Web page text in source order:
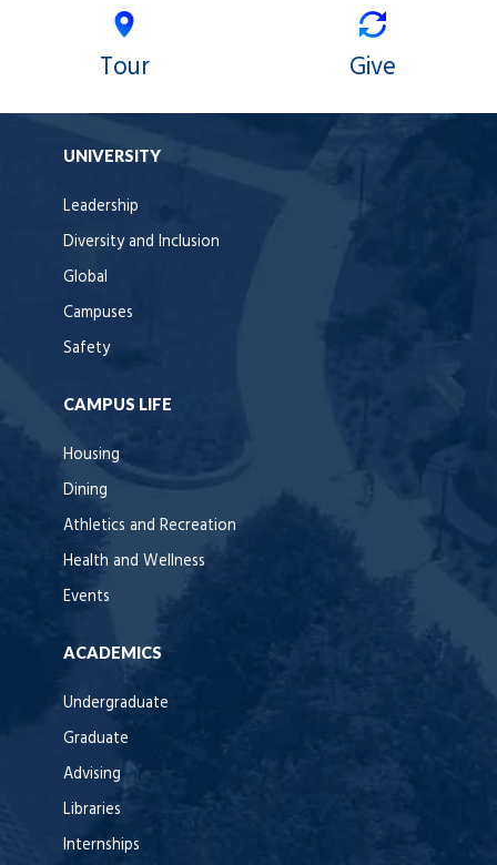
Tour Give
UNIVERSITY
Leadership
Diversity and Inclusion
Global
Campuses
Safety
CAMPUS LIFE
Housing
Dining
Athletics and Recreation
Health and Wellness
Events
ACADEMICS
Undergraduate
Graduate
Advising
Libraries
Internships